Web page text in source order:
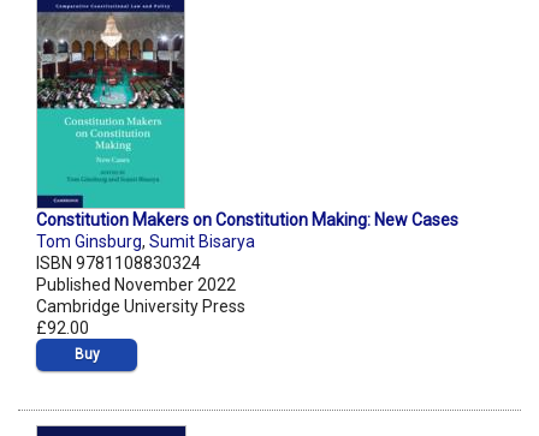
Constitution Makers on Constitution Making: New Cases
Tom Ginsburg, Sumit Bisarya
ISBN 9781108830324
Published November 2022
Cambridge University Press
£92.00
Buy